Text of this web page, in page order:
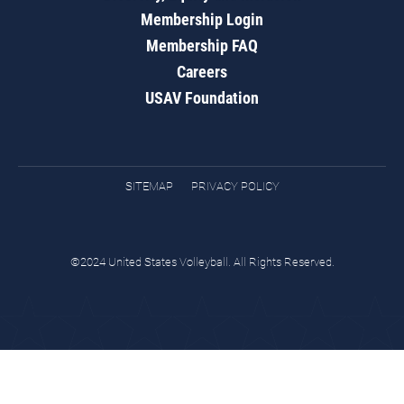
Membership Login
Membership FAQ
Careers
USAV Foundation
SITEMAP PRIVACY POLICY
©2024 United States Volleyball. All Rights Reserved.